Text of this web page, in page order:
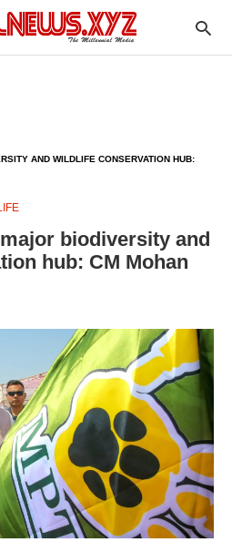
AND WILDLIFE CONSERVATION HUB:
biodiversity and
hub: CM Mohan